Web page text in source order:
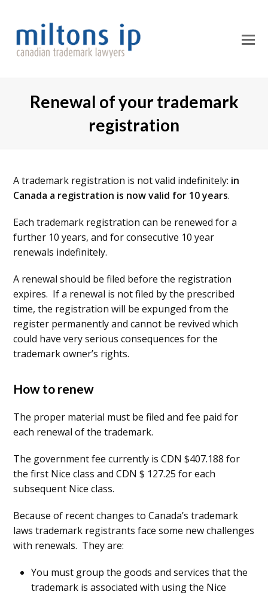
Renewal of your trademark
registration
A trademark registration is not valid indefinitely: in
Canada a registration is now valid for 10 years.
Each trademark registration can be renewed for a
further 10 years, and for consecutive 10 year
renewals indefinitely.
A renewal should be filed before the registration
expires. If a renewal is not filed by the prescribed
time, the registration will be expunged from the
register permanently and cannot be revived which
could have very serious consequences for the
trademark owner’s rights.
How to renew
The proper material must be filed and fee paid for
each renewal of the trademark.
The government fee currently is CDN $407.188 for
the first Nice class and CDN $ 127.25 for each
subsequent Nice class.
Because of recent changes to Canada’s trademark
laws trademark registrants face some new challenges
with renewals. They are:
You must group the goods and services that the
trademark is associated with using the Nice